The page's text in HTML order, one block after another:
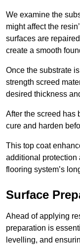
We examine the
might affect the
surfaces are
create a smooth
Once the substrate
strength screed
desired thickness
After the screed has
cure and harden
This top coat
additional protection
flooring system’s
Surface
Ahead of applying
preparation is
levelling, and